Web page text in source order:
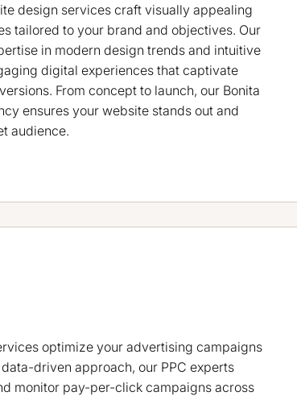
design services craft visually appealing
tailored to your brand and objectives. Our
in modern design trends and intuitive
digital experiences that captivate
From concept to launch, our Bonita
ensures your website stands out and
audience.
optimize your advertising campaigns
driven approach, our PPC experts
monitor pay-per-click campaigns across